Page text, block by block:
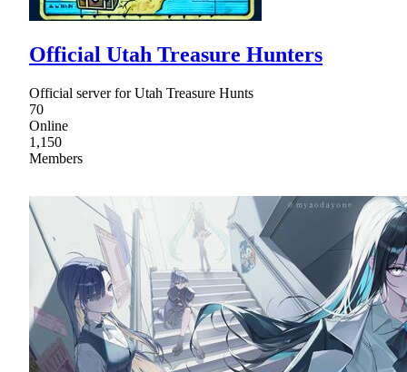
Official Utah Treasure Hunters
Official server for Utah Treasure Hunts
70
Online
1,150
Members